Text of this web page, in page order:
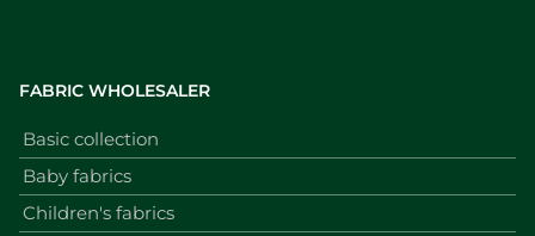
FABRIC WHOLESALER
Basic collection
Baby fabrics
Children's fabrics